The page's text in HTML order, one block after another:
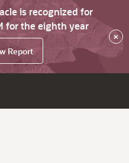
is recognized for
for the eighth year
Report
×